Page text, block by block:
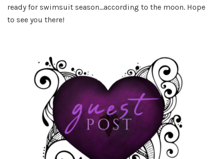
ready for swimsuit season…according to the moon. Hope
to see you there!